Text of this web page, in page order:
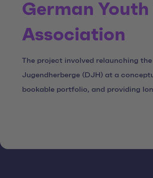
German Youth
Association
The project involved relaunching
Jugendherberge (DJH) at a
bookable portfolio, and providing